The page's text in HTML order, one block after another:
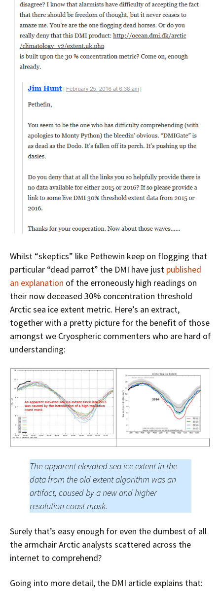
Whilst “skeptics” like Pethewin keep on flogging that
particular “dead parrot” the DMI have just published
an explanation of the erroneously high readings on
their now deceased 30% concentration threshold
Arctic sea ice extent metric. Here’s an extract,
together with a pretty picture for the benefit of those
amongst we Cryospheric commenters who are hard of
understanding:
The apparent elevated sea ice extent in the
data from the old extent algorithm was an
artifact, caused by a new and higher
resolution coast mask.
Surely that’s easy enough for even the dumbest of all
the armchair Arctic analysts scattered across the
internet to comprehend?
Going into more detail, the DMI article explains that: